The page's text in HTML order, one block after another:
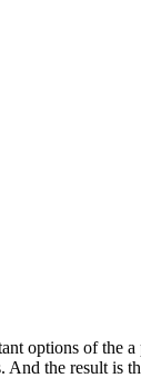
options of the
the result is